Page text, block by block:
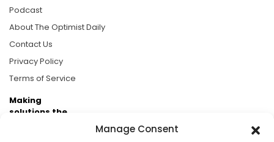
Manage Consent
Podcast
About The Optimist Daily
Contact Us
Privacy Policy
Terms of Service
Making
solutions the